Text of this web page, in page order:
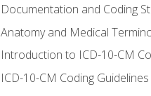
Documentation and Coding
Anatomy and Medical
Introduction to ICD-10-CM
ICD-10-CM Coding